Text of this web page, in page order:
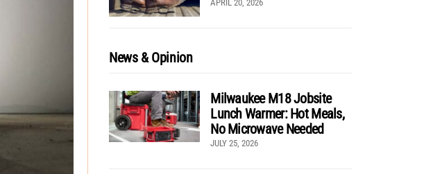
APRIL 20, 2026
News & Opinion
Milwaukee M18 Jobsite
Lunch Warmer: Hot Meals,
No Microwave Needed
JULY 25, 2026